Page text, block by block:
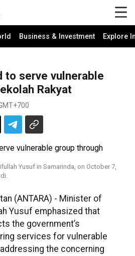
Business & Investment Explore
to serve vulnerable
Rakyat
Yusuf in Samarinda, on October 7,
(ANTARA) - Minister of
Yusuf emphasized that
the government’s
services for vulnerable
the concerning